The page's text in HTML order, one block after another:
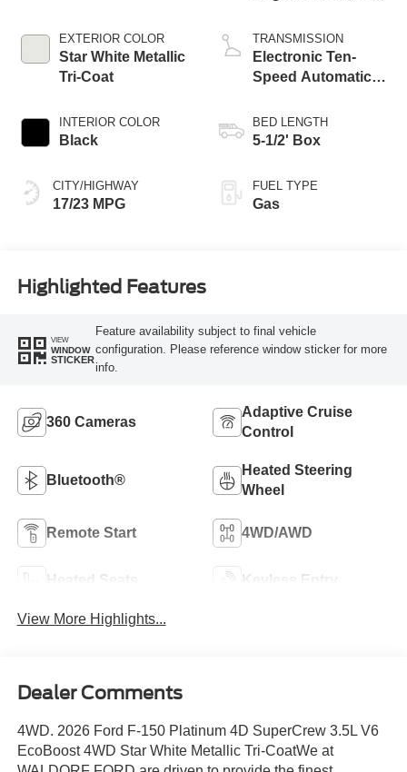
EXTERIOR COLOR
Star White Metallic
Tri-Coat
INTERIOR COLOR
Black
CITY/HIGHWAY
17/23 MPG
Technology
TRANSMISSION
Electronic Ten-
Speed Automatic
BED LENGTH
5-1/2' Box
FUEL TYPE
Gas
Highlighted Features
VIEW
WINDOW
STICKER
Feature availability subject to final vehicle
configuration. Please reference window sticker for more
info.
360 Cameras
Adaptive Cruise
Control
Bluetooth®
Heated Steering
Wheel
Remote Start 4WD/AWD
Heated Seats Keyless Entry
View More Highlights...
Dealer Comments
4WD. 2026 Ford F-150 Platinum 4D SuperCrew 3.5L V6
EcoBoost 4WD Star White Metallic Tri-CoatWe at